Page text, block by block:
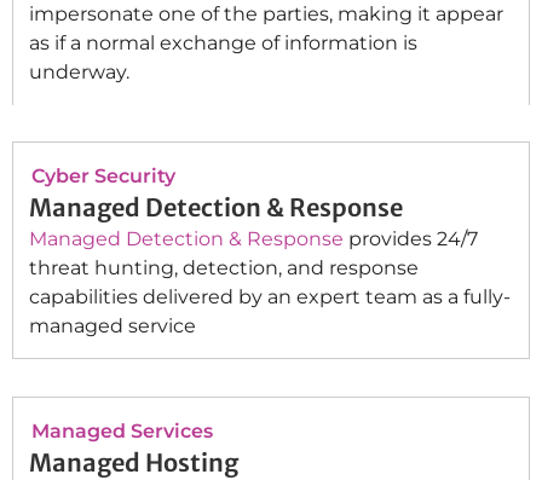
impersonate one of the parties, making it appear
as if a normal exchange of information is
underway.
Cyber Security
Managed Detection & Response
Managed Detection & Response provides 24/7
threat hunting, detection, and response
capabilities delivered by an expert team as a fully-
managed service
Managed Services
Managed Hosting